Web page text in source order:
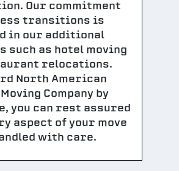
Our commitment
transitions is
in our additional
such as hotel moving
relocations.
North American
Company by
you can rest assured
aspect of your move
with care.